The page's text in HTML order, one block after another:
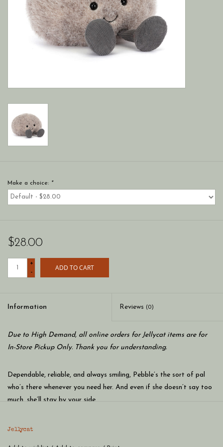
Make a choice: *
$28.00
+
-
ADD TO CART
Information Reviews (0)
Due to High Demand, all online orders for Jellycat items are for
In-Store Pickup Only. Thank you for understanding.
Dependable, reliable, and always smiling, Pebble’s the sort of pal
who’s there whenever you need her. And even if she doesn’t say too
much, she’ll stay by your side.
Or if you’re looking for a more active companion, Pebble loves
Jellycat